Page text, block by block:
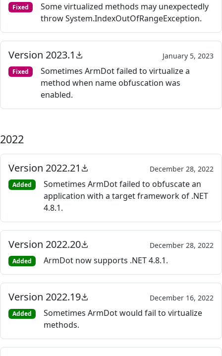
Fixed
Some virtualized methods may unexpectedly
throw System.IndexOutOfRangeException.
Version 2023.1 January 5, 2023
Fixed
Sometimes ArmDot failed to virtualize a
method when name obfuscation was
enabled.
2022
Version 2022.21 December 28, 2022
Added
Sometimes ArmDot failed to obfuscate an
application with a target framework of .NET
4.8.1.
Version 2022.20 December 28, 2022
Added ArmDot now supports .NET 4.8.1.
Version 2022.19 December 16, 2022
Added
Sometimes ArmDot would fail to virtualize
methods.